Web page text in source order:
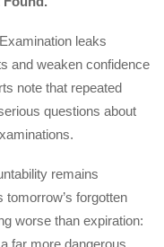
leaks
and weaken confidence
note that repeated
questions about
remains
forgotten
worse than expiration: